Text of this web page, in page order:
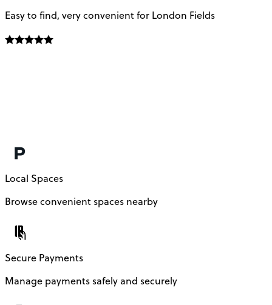
Easy to find, very convenient for London Fields
Local Spaces
Browse convenient spaces nearby
Secure Payments
Manage payments safely and securely